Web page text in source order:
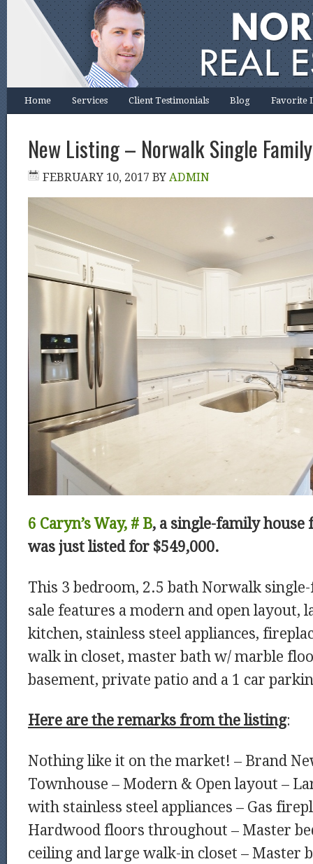
Home Services Client Testimonials Blog Favorite
New Listing – Norwalk Single
FEBRUARY 10, 2017 BY ADMIN
6 Caryn’s Way, # B, a single-family house
was just listed for $549,000.
This 3 bedroom, 2.5 bath Norwalk
sale features a modern and open layout,
kitchen, stainless steel appliances,
walk in closet, master bath w/ marble
basement, private patio and a 1 car
Here are the remarks from the listing:
Nothing like it on the market! – Brand
Townhouse – Modern & Open layout –
with stainless steel appliances – Gas
Hardwood floors throughout – Master
ceiling and large walk-in closet – Master